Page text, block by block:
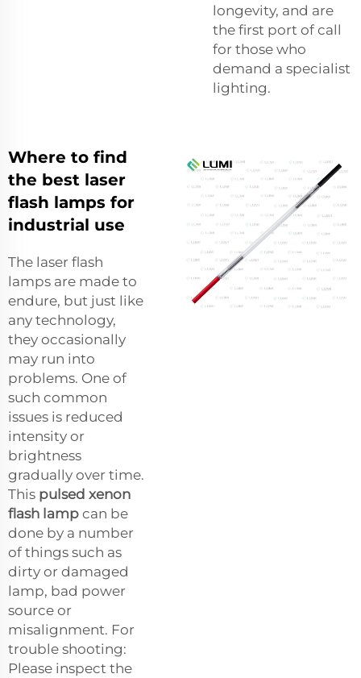
longevity, and are
the first port of call
for those who
demand a specialist
lighting.
Where to find
the best laser
flash lamps for
industrial use
The laser flash
lamps are made to
endure, but just like
any technology,
they occasionally
may run into
problems. One of
such common
issues is reduced
intensity or
brightness
gradually over time.
This pulsed xenon
flash lamp can be
done by a number
of things such as
dirty or damaged
lamp, bad power
source or
misalignment. For
trouble shooting:
Please inspect the